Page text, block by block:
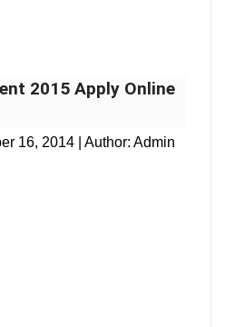
2015 Apply Online
16, 2014 | Author: Admin